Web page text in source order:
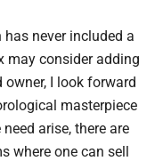
never included a
may consider adding
I look forward
masterpiece
arise, there are
where one can sell